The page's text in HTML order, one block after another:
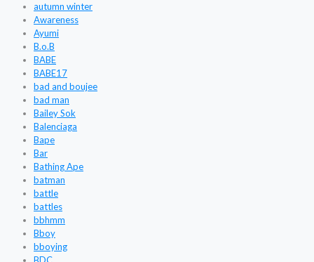
autumn winter
Awareness
Ayumi
B.o.B
BABE
BABE17
bad and boujee
bad man
Bailey Sok
Balenciaga
Bape
Bar
Bathing Ape
batman
battle
battles
bbhmm
Bboy
bboying